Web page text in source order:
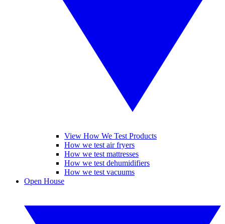
View How We Test Products
How we test air fryers
How we test mattresses
How we test dehumidifiers
How we test vacuums
Open House